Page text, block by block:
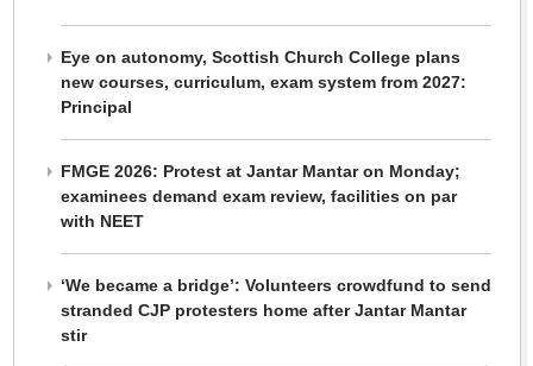
Eye on autonomy, Scottish Church College plans
new courses, curriculum, exam system from 2027:
Principal
FMGE 2026: Protest at Jantar Mantar on Monday;
examinees demand exam review, facilities on par
with NEET
‘We became a bridge’: Volunteers crowdfund to send
stranded CJP protesters home after Jantar Mantar
stir